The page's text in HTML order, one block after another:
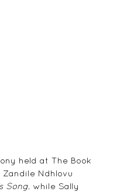
held at The Book
Ndhlovu
Song, while Sally